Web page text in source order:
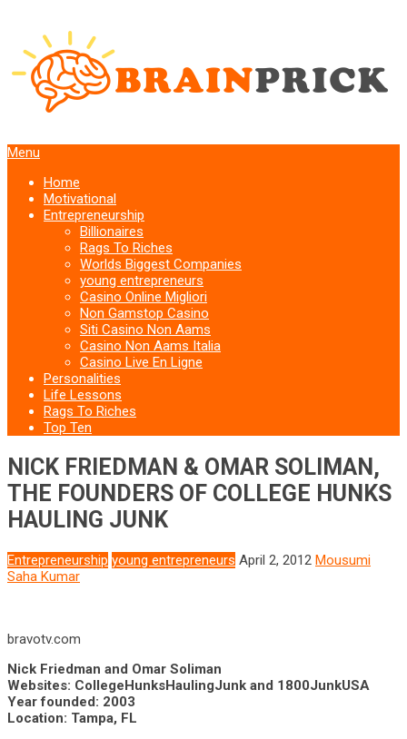
Menu
Home
Motivational
Entrepreneurship
Billionaires
Rags To Riches
Worlds Biggest Companies
young entrepreneurs
Casino Online Migliori
Non Gamstop Casino
Siti Casino Non Aams
Casino Non Aams Italia
Casino Live En Ligne
Personalities
Life Lessons
Rags To Riches
Top Ten
NICK FRIEDMAN & OMAR SOLIMAN,
THE FOUNDERS OF COLLEGE HUNKS
HAULING JUNK
Entrepreneurship young entrepreneurs April 2, 2012 Mousumi
Saha Kumar
bravotv.com
Nick Friedman and Omar Soliman
Websites: CollegeHunksHaulingJunk and 1800JunkUSA
Year founded: 2003
Location: Tampa, FL